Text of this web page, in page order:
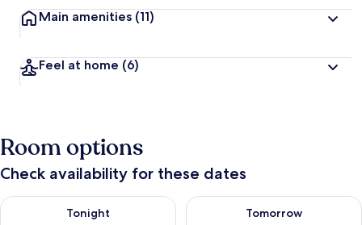
t
r
Main amenities (11)
Feel at home (6)
Room options
Check availability for these dates
Tonight
Check availability for tonight Aug 7 - Aug 8
Tomorrow
Check availability for